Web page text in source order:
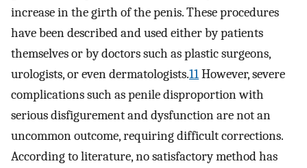
increase in the girth of the penis. These procedures
have been described and used either by patients
themselves or by doctors such as plastic surgeons,
urologists, or even dermatologists.11However, severe
complications such as penile disproportion with
serious disfigurement and dysfunction are not an
uncommon outcome, requiring difficult corrections.
According to literature, no satisfactory method has